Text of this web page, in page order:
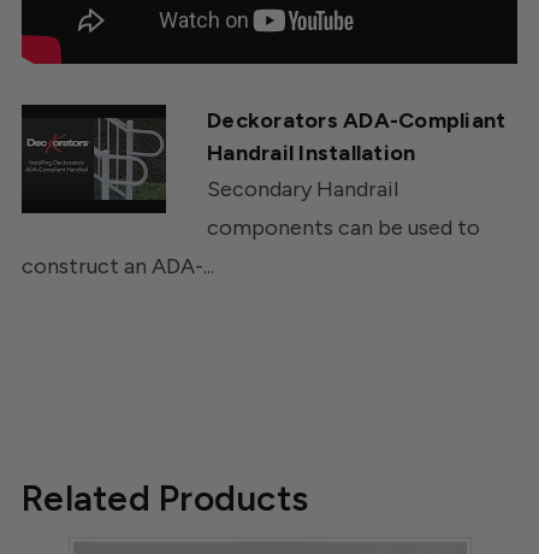
Deckorators ADA-Compliant
Handrail Installation
Secondary Handrail
components can be used to
construct an ADA-...
Related Products